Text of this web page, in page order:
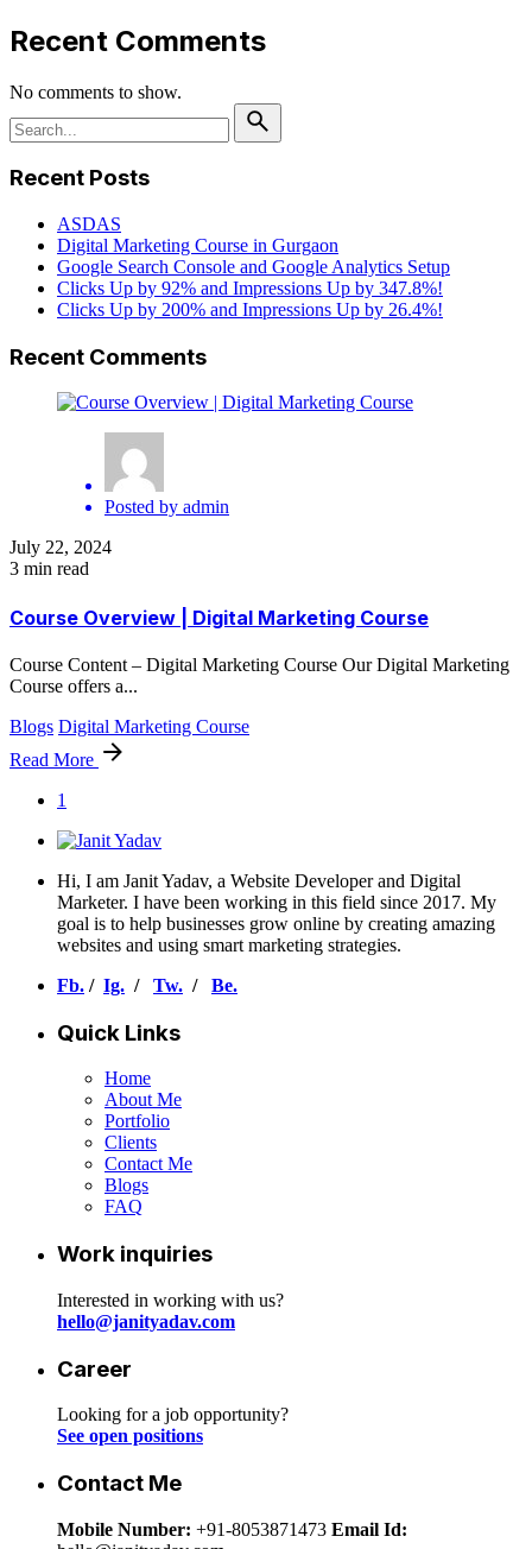
Recent Comments
No comments to show.
for
Recent Posts
ASDAS
Digital Marketing Course in Gurgaon
Google Search Console and Google Analytics Setup
Clicks Up by 92% and Impressions Up by 347.8%!
Clicks Up by 200% and Impressions Up by 26.4%!
Recent Comments
Posted by admin
July 22, 2024
3 min read
Course Overview | Digital Marketing Course
Course Content – Digital Marketing Course Our Digital Marketing
Course offers a...
Blogs Digital Marketing Course
Read More
1
Hi, I am Janit Yadav, a Website Developer and Digital
Marketer. I have been working in this field since 2017. My
goal is to help businesses grow online by creating amazing
websites and using smart marketing strategies.
Fb. / Ig. / Tw. / Be.
Quick Links
Home
About Me
Portfolio
Clients
Contact Me
Blogs
FAQ
Work inquiries
Interested in working with us?
hello@janityadav.com
Career
Looking for a job opportunity?
See open positions
Contact Me
Mobile Number: +91-8053871473 Email Id: